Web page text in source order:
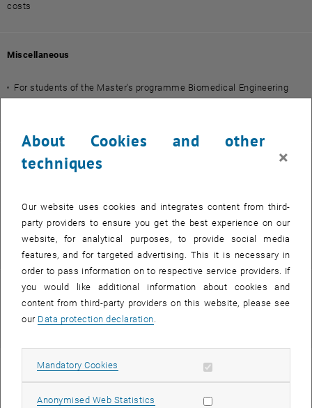
costs
Miscellaneous
For students of the Master's programme Biomedical Engineering
Coordinator
International Mobility Office
angela.bruck@tuwien.ac.at
[T] +43 664 8849 7098
Partner university
Taipei Medical University (TMU), opens an external URL in a new
Application forms, documents
About Cookies and other
techniques
×
Our website uses cookies and integrates content from third-
party providers to ensure you get the best experience on our
website, for analytical purposes, to provide social media
features, and for targeted advertising. This it is necessary in
order to pass information on to respective service providers. If
you would like additional information about cookies and
content from third-party providers on this website, please see
our Data protection declaration
Mandatory Cookies Allow mandatory cookies
Anonymised Web Statistics Allow statistic cookies